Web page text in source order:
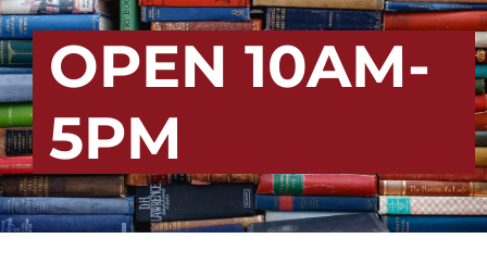
OPEN 10AM-
5PM